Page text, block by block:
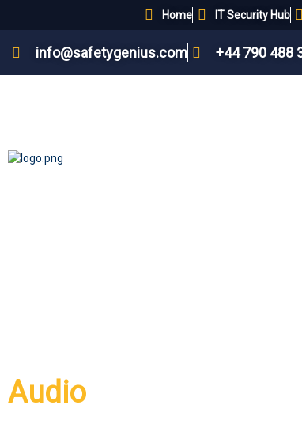
Home IT Security Hub
info@safetygenius.com +44 790 488
Audio